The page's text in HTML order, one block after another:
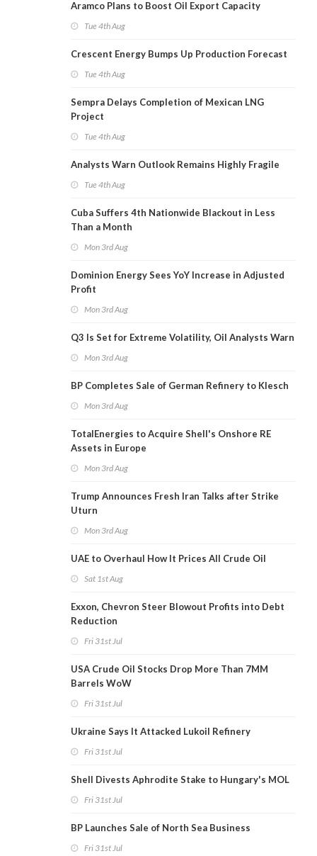
Aramco Plans to Boost Oil Export Capacity
Tue 4th Aug
Crescent Energy Bumps Up Production Forecast
Tue 4th Aug
Sempra Delays Completion of Mexican LNG
Project
Tue 4th Aug
Analysts Warn Outlook Remains Highly Fragile
Tue 4th Aug
Cuba Suffers 4th Nationwide Blackout in Less
Than a Month
Mon 3rd Aug
Dominion Energy Sees YoY Increase in Adjusted
Profit
Mon 3rd Aug
Q3 Is Set for Extreme Volatility, Oil Analysts Warn
Mon 3rd Aug
BP Completes Sale of German Refinery to Klesch
Mon 3rd Aug
TotalEnergies to Acquire Shell's Onshore RE
Assets in Europe
Mon 3rd Aug
Trump Announces Fresh Iran Talks after Strike
Uturn
Mon 3rd Aug
UAE to Overhaul How It Prices All Crude Oil
Sat 1st Aug
Exxon, Chevron Steer Blowout Profits into Debt
Reduction
Fri 31st Jul
USA Crude Oil Stocks Drop More Than 7MM
Barrels WoW
Fri 31st Jul
Ukraine Says It Attacked Lukoil Refinery
Fri 31st Jul
Shell Divests Aphrodite Stake to Hungary's MOL
Fri 31st Jul
BP Launches Sale of North Sea Business
Fri 31st Jul